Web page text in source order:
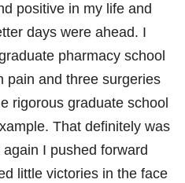
positive in my life and
days were ahead. I
pharmacy school
pain and three surgeries
rigorous graduate school
That definitely was
I pushed forward
little victories in the face